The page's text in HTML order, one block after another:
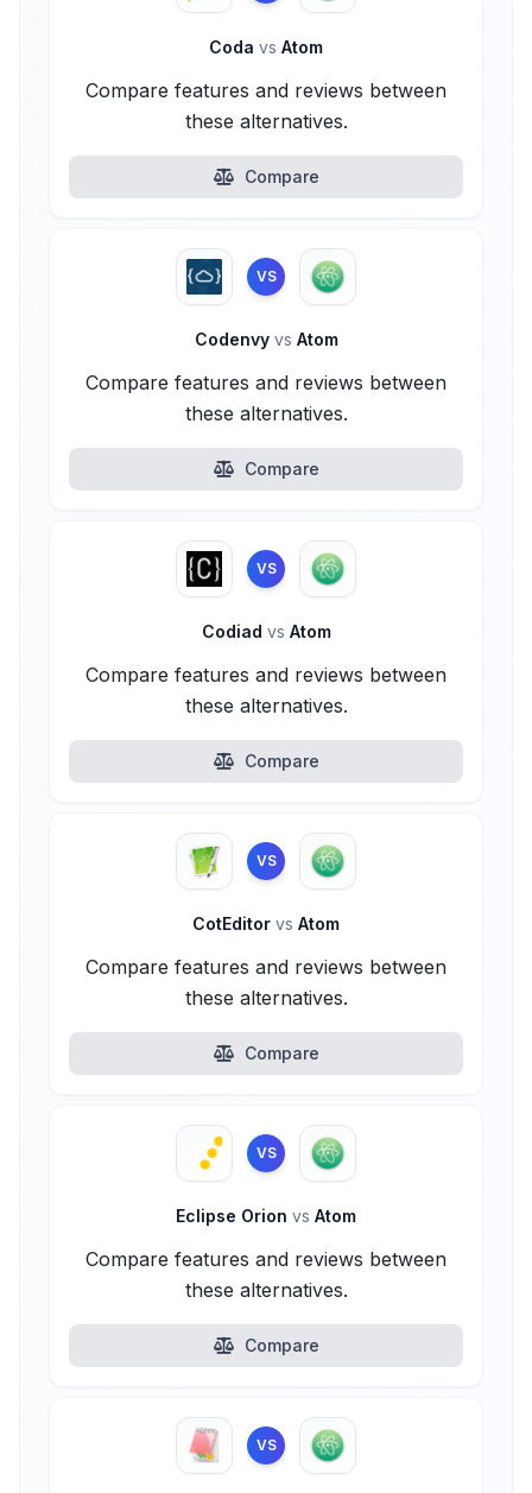
Coda vs Atom
Compare features and reviews between
these alternatives.
Compare
VS
Codenvy vs Atom
Compare features and reviews between
these alternatives.
Compare
VS
Codiad vs Atom
Compare features and reviews between
these alternatives.
Compare
VS
CotEditor vs Atom
Compare features and reviews between
these alternatives.
Compare
VS
Eclipse Orion vs Atom
Compare features and reviews between
these alternatives.
Compare
VS